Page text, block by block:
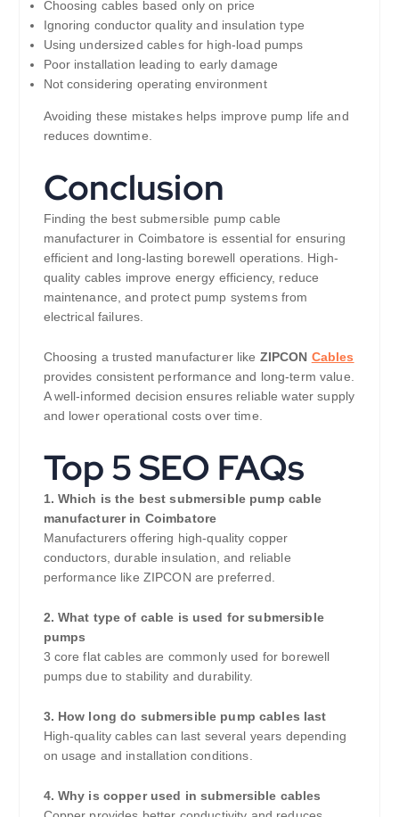
Choosing cables based only on price
Ignoring conductor quality and insulation type
Using undersized cables for high-load pumps
Poor installation leading to early damage
Not considering operating environment
Avoiding these mistakes helps improve pump life and
reduces downtime.
Conclusion
Finding the best submersible pump cable
manufacturer in Coimbatore is essential for ensuring
efficient and long-lasting borewell operations. High-
quality cables improve energy efficiency, reduce
maintenance, and protect pump systems from
electrical failures.
Choosing a trusted manufacturer like ZIPCON Cables
provides consistent performance and long-term value.
A well-informed decision ensures reliable water supply
and lower operational costs over time.
Top 5 SEO FAQs
1. Which is the best submersible pump cable
manufacturer in Coimbatore
Manufacturers offering high-quality copper
conductors, durable insulation, and reliable
performance like ZIPCON are preferred.
2. What type of cable is used for submersible
pumps
3 core flat cables are commonly used for borewell
pumps due to stability and durability.
3. How long do submersible pump cables last
High-quality cables can last several years depending
on usage and installation conditions.
4. Why is copper used in submersible cables